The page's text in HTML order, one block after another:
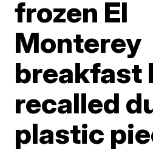
frozen El
Monterey
breakfast
recalled
plastic